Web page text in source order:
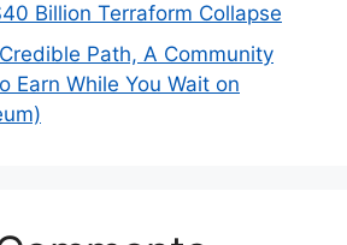
Billion Terraform Collapse
Path, A Community
Earn While You Wait on